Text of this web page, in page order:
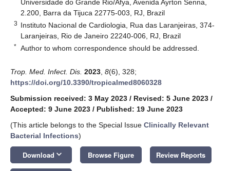
Universidade do Grande Rio/Afya, Avenida Ayrton Senna,
2.200, Barra da Tijuca 22775-003, RJ, Brazil
3 Instituto Nacional de Cardiologia, Rua das Laranjeiras, 374-
Laranjeiras, Rio de Janeiro 22240-006, RJ, Brazil
* Author to whom correspondence should be addressed.
Trop. Med. Infect. Dis. 2023 8(6), 328;
https://doi.org/10.3390/tropicalmed8060328
Submission received: 3 May 2023 / Revised: 5 June 2023 /
Accepted: 9 June 2023 / Published: 19 June 2023
(This article belongs to the Special Issue Clinically Relevant
Bacterial Infections)
Download keyboard_arrow_down Browse Figure Review Reports